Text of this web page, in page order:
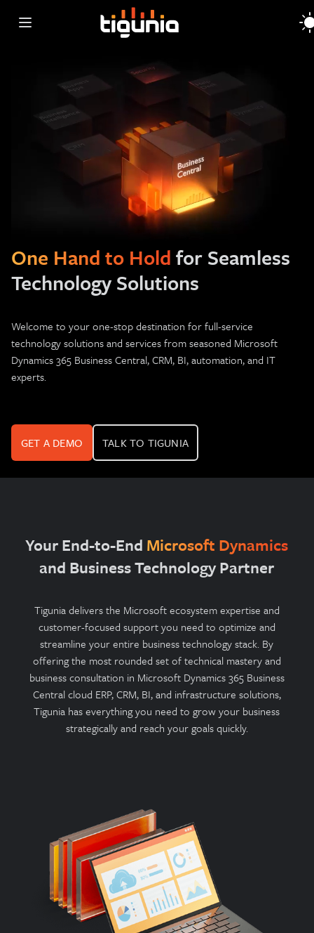
Open main menu
One Hand to Hold for Seamless
Technology Solutions
Welcome to your one-stop destination for full-service
technology solutions and services from seasoned Microsoft
Dynamics 365 Business Central, CRM, BI, automation, and IT
experts.
GET A DEMO TALK TO TIGUNIA
Your End-to-End Microsoft Dynamics
and Business Technology Partner
Tigunia delivers the Microsoft ecosystem expertise and
customer-focused support you need to optimize and
streamline your entire business technology stack. By
offering the most rounded set of technical mastery and
business consultation in Microsoft Dynamics 365 Business
Central cloud ERP, CRM, BI, and infrastructure solutions,
Tigunia has everything you need to grow your business
strategically and reach your goals quickly.